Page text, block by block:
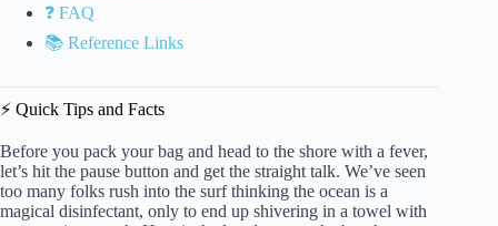
❓ FAQ
📚 Reference Links
⚡️ Quick Tips and Facts
Before you pack your bag and head to the shore with a fever,
let’s hit the pause button and get the straight talk. We’ve seen
too many folks rush into the surf thinking the ocean is a
magical disinfectant, only to end up shivering in a towel with